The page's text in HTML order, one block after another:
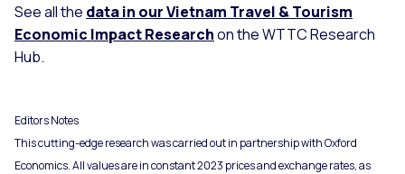
See all the data in our Vietnam Travel & Tourism
Economic Impact Researchon the WTTC Research
Hub.
Editors Notes
This cutting-edge research was carried out in partnership with Oxford
Economics. All values are in constant 2023 prices and exchange rates, as